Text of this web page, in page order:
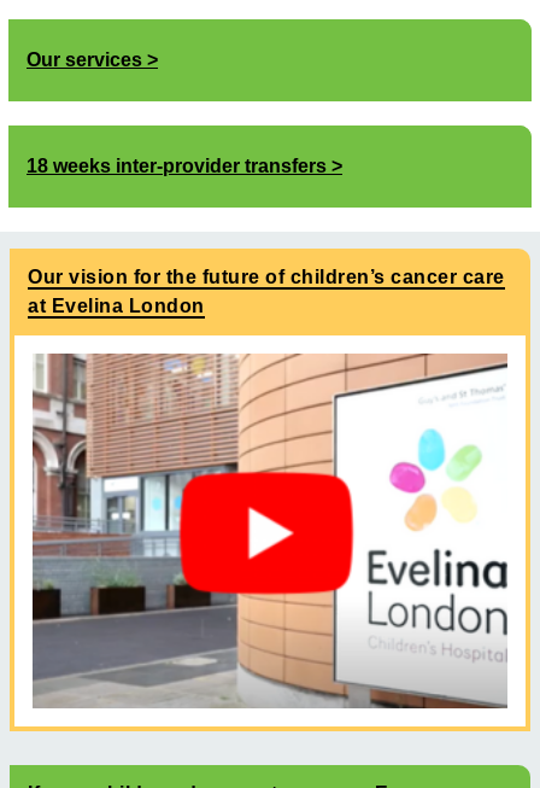
Our services
18 weeks inter-provider transfers
Our vision for the future of children’s cancer care
at Evelina London